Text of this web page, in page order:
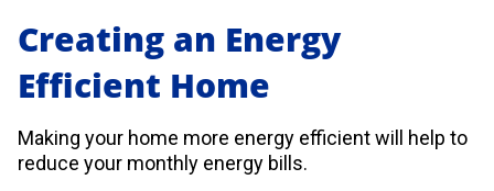
Creating an Energy
Efficient Home
Making your home more energy efficient will help to
reduce your monthly energy bills.